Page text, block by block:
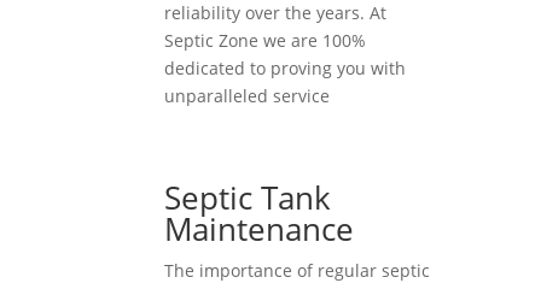
reliability over the years. At
Septic Zone we are 100%
dedicated to proving you with
unparalleled service
Septic Tank
Maintenance
The importance of regular septic